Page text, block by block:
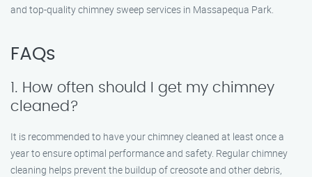
and top-quality chimney sweep services in Massapequa Park.
FAQs
1. How often should I get my chimney
cleaned?
It is recommended to have your chimney cleaned at least once a
year to ensure optimal performance and safety. Regular chimney
cleaning helps prevent the buildup of creosote and other debris,